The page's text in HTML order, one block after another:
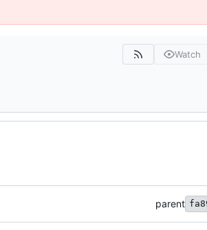
Watch
parent